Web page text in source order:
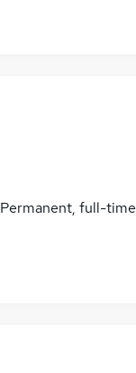
Permanent, full-time